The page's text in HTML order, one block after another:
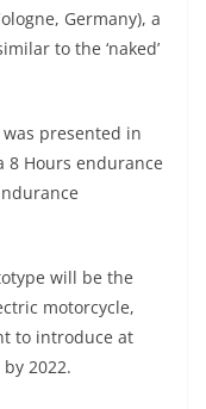
di
Germany), a
to the ‘naked’
presented in
8 Hours endurance
will be the
motorcycle,
to introduce at
2022.